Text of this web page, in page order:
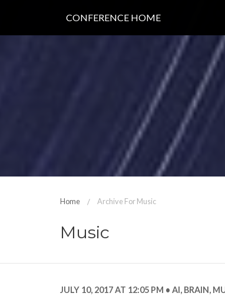
CONFERENCE HOME
Home Archive For Music
Music
JULY 10, 2017 AT 12:05 PM AI, BRAIN,